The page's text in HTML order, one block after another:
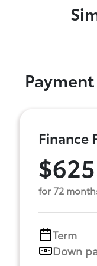
Finance
for 72
Term
Down